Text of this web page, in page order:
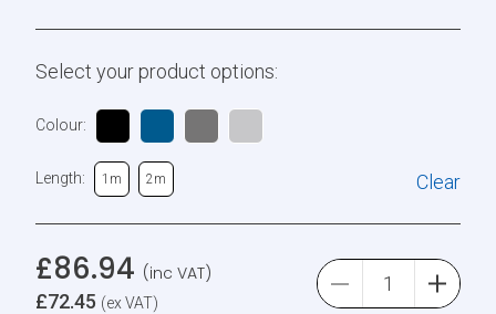
Select your product options:
Colour:
Length: 1m 2m Clear
£86.94 (inc VAT)
£72.45 (ex VAT)